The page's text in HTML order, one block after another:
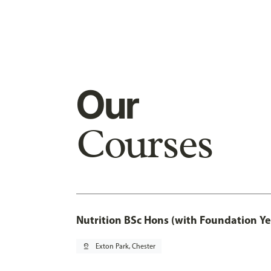
Our
Courses
Nutrition BSc Hons (with Foundation
pin_drop Exton Park, Chester